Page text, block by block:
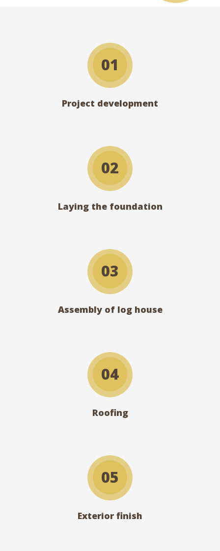
01
Project development
02
Laying the foundation
03
Assembly of log house
04
Roofing
05
Exterior finish